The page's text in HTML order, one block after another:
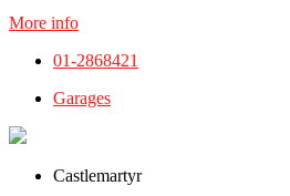
More info
01-2868421
Garages
Castlemartyr